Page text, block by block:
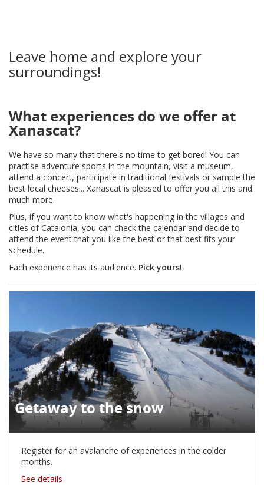
Leave home and explore your
surroundings!
What experiences do we offer at
Xanascat?
We have so many that there's no time to get bored! You can
practise adventure sports in the mountain, visit a museum,
attend a concert, participate in traditional festivals or sample the
best local cheeses... Xanascat is pleased to offer you all this and
much more.
Plus, if you want to know what's happening in the villages and
cities of Catalonia, you can check the calendar and decide to
attend the event that you like the best or that best fits your
schedule.
Each experience has its audience. Pick yours!
Getaway to the snow
Register for an avalanche of experiences in the colder
months.
See details